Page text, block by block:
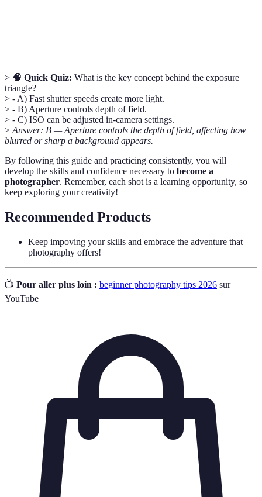
> 🧠 Quick Quiz: What is the key concept behind the exposure
triangle?
> - A) Fast shutter speeds create more light.
> - B) Aperture controls depth of field.
> - C) ISO can be adjusted in-camera settings.
> Answer: B — Aperture controls the depth of field, affecting how
blurred or sharp a background appears.
By following this guide and practicing consistently, you will
develop the skills and confidence necessary to become a
photographer. Remember, each shot is a learning opportunity, so
keep exploring your creativity!
Recommended Products
Keep impoving your skills and embrace the adventure that
photography offers!
📺 Pour aller plus loin : beginner photography tips 2026 sur
YouTube